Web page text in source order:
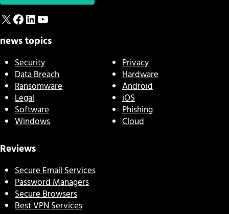
X Facebook
LinkedIn
YouTube
news topics
Security
Data Breach
Ransomware
Legal
Software
Windows
Privacy
Hardware
Android
iOS
Phishing
Cloud
Reviews
Secure Email Services
Password Managers
Secure Browsers
Best VPN Services